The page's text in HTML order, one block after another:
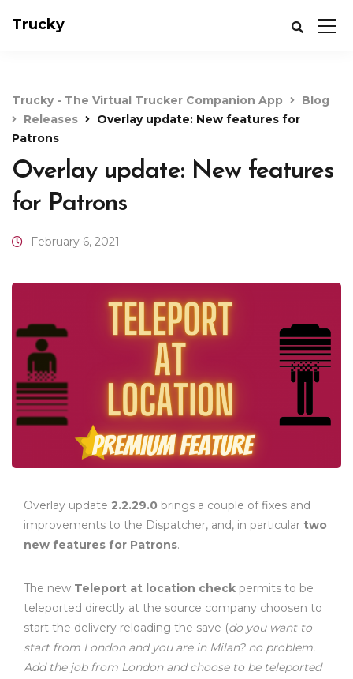
Trucky
Trucky - The Virtual Trucker Companion App
Blog
Releases
Overlay update: New features for
Patrons
Overlay update: New features
for Patrons
February 6, 2021
Overlay update 2.2.29.0 brings a couple of fixes and
improvements to the Dispatcher, and, in particular two
new features for Patrons.
The new Teleport at location check permits to be
teleported directly at the source company choosen to
start the delivery reloading the save (do you want to
start from London and you are in Milan? no problem.
Add the job from London and choose to be teleported